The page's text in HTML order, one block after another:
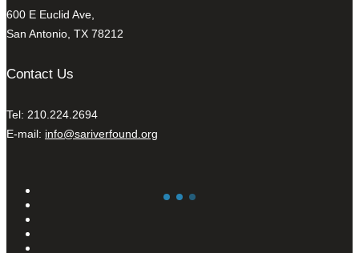
600 E Euclid Ave,
San Antonio, TX 78212
Contact Us
Tel: 210.224.2694
E-mail: info@sariverfound.org